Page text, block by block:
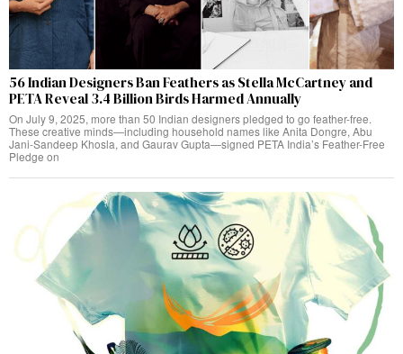
56 Indian Designers Ban Feathers as Stella McCartney and
PETA Reveal 3.4 Billion Birds Harmed Annually
On July 9, 2025, more than 50 Indian designers pledged to go feather-free.
These creative minds—including household names like Anita Dongre, Abu
Jani-Sandeep Khosla, and Gaurav Gupta—signed PETA India’s Feather-Free
Pledge on